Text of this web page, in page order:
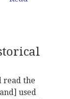
read the
used